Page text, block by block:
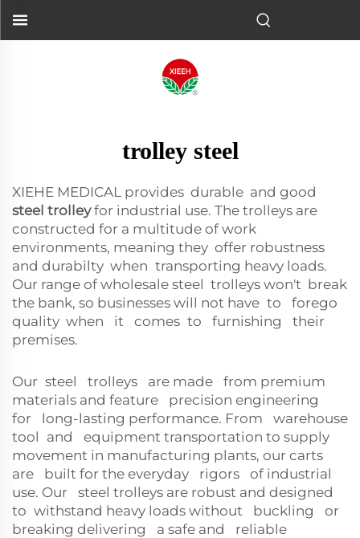
trolley steel
XIEHE MEDICAL provides durable and good
steel trolleyfor industrial use. The trolleys are
constructed for a multitude of work
environments, meaning they offer robustness
and durabilty when transporting heavy loads.
Our range of wholesale steel trolleys won't break
the bank, so businesses will not have to forego
quality when it comes to furnishing their
premises.
Our steel trolleys are made from premium
materials and feature precision engineering
for long-lasting performance. From warehouse
tool and equipment transportation to supply
movement in manufacturing plants, our carts
are built for the everyday rigors of industrial
use. Our steel trolleys are robust and designed
to withstand heavy loads without buckling or
breaking delivering a safe and reliable